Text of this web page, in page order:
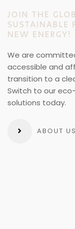
JOIN THE
SUSTAINABLE
NEW ENERGY!
We are
accessible and
transition to a
Switch to our
solutions today.
ABOUT US